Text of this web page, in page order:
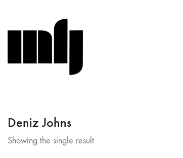
Deniz Johns
Showing the single result